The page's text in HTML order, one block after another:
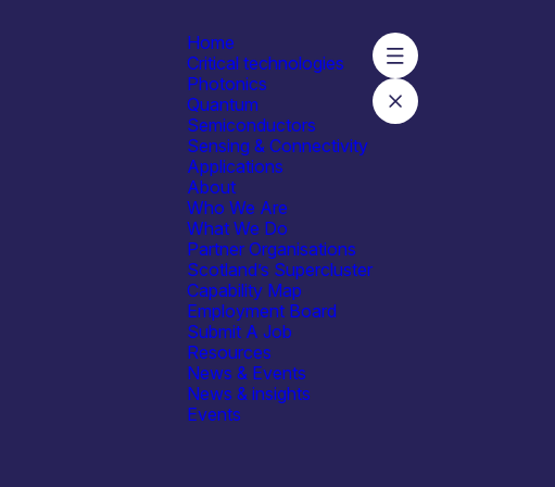
Home
Critical technologies
Photonics
Quantum
Semiconductors
Sensing & Connectivity
Applications
About
Who We Are
What We Do
Partner Organisations
Scotland’s Supercluster
Capability Map
Employment Board
Submit A Job
Resources
News & Events
News & insights
Events
Tay Health Tech